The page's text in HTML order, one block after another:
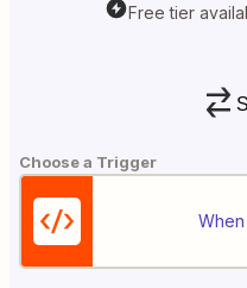
Free tier
Choose a Trigger
When